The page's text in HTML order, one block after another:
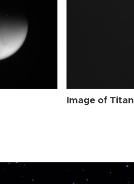
Image of Titan